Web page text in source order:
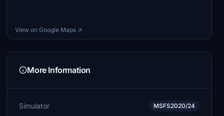
View on Google Maps ↗
More Information
Simulator MSFS2020/24